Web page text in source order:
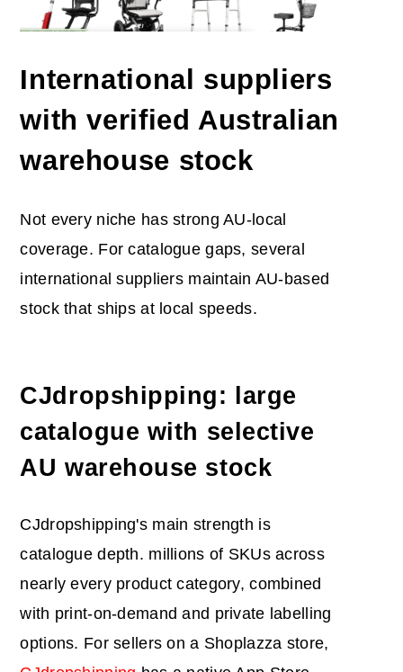
International suppliers
with verified Australian
warehouse stock
Not every niche has strong AU-local
coverage. For catalogue gaps, several
international suppliers maintain AU-based
stock that ships at local speeds.
CJdropshipping: large
catalogue with selective
AU warehouse stock
CJdropshipping's main strength is
catalogue depth. millions of SKUs across
nearly every product category, combined
with print-on-demand and private labelling
options. For sellers on a Shoplazza store,